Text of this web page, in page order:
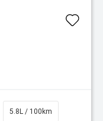
5.8L / 100km